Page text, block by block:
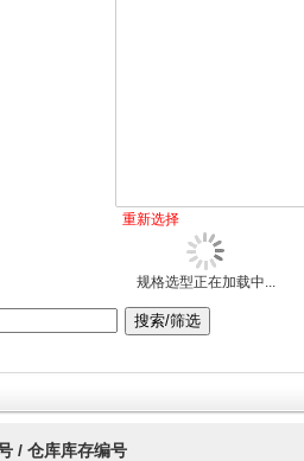
重新选择
规格选型正在加载中...
/ 仓库库存编号